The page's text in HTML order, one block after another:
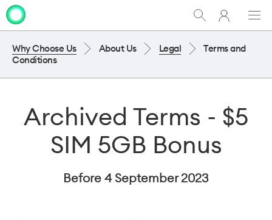
Show
Search
My
One
Why Choose Us About Us Legal
Terms and
Conditions
Archived Terms - $5
SIM 5GB Bonus
Before 4 September 2023